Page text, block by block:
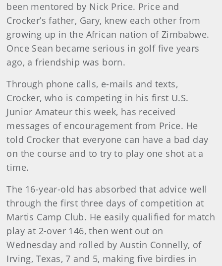
been mentored by Nick Price. Price and
Crocker’s father, Gary, knew each other from
growing up in the African nation of Zimbabwe.
Once Sean became serious in golf five years
ago, a friendship was born.
Through phone calls, e-mails and texts,
Crocker, who is competing in his first U.S.
Junior Amateur this week, has received
messages of encouragement from Price. He
told Crocker that everyone can have a bad day
on the course and to try to play one shot at a
time.
The 16-year-old has absorbed that advice well
through the first three days of competition at
Martis Camp Club. He easily qualified for match
play at 2-over 146, then went out on
Wednesday and rolled by Austin Connelly, of
Irving, Texas, 7 and 5, making five birdies in